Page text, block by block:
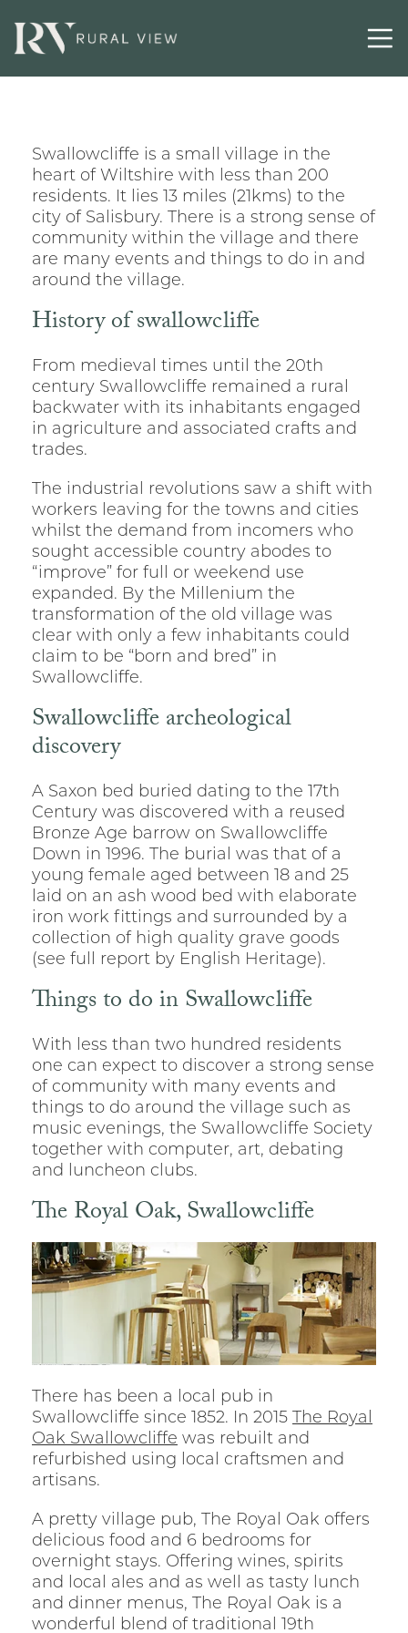
Swallowcliffe is a small village in the
heart of Wiltshire with less than 200
residents. It lies 13 miles (21kms) to the
city of Salisbury. There is a strong sense of
community within the village and there
are many events and things to do in and
around the village.
History of swallowcliffe
From medieval times until the 20th
century Swallowcliffe remained a rural
backwater with its inhabitants engaged
in agriculture and associated crafts and
trades.
The industrial revolutions saw a shift with
workers leaving for the towns and cities
whilst the demand from incomers who
sought accessible country abodes to
“improve” for full or weekend use
expanded. By the Millenium the
transformation of the old village was
clear with only a few inhabitants could
claim to be “born and bred” in
Swallowcliffe.
Swallowcliffe archeological
discovery
A Saxon bed buried dating to the 17th
Century was discovered with a reused
Bronze Age barrow on Swallowcliffe
Down in 1996. The burial was that of a
young female aged between 18 and 25
laid on an ash wood bed with elaborate
iron work fittings and surrounded by a
collection of high quality grave goods
(see full report by English Heritage).
Things to do in Swallowcliffe
With less than two hundred residents
one can expect to discover a strong sense
of community with many events and
things to do around the village such as
music evenings, the Swallowcliffe Society
together with computer, art, debating
and luncheon clubs.
The Royal Oak, Swallowcliffe
There has been a local pub in
Swallowcliffe since 1852. In 2015
The Royal
Oak Swallowcliffe was rebuilt and
refurbished using local craftsmen and
artisans.
A pretty village pub, The Royal Oak offers
delicious food and 6 bedrooms for
overnight stays. Offering wines, spirits
and local ales and as well as tasty lunch
and dinner menus, The Royal Oak is a
wonderful blend of traditional 19th